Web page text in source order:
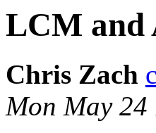
LCM and
Chris Zach
Mon May